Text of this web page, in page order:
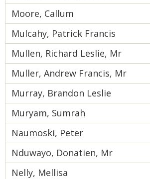
Moore, Callum
Mulcahy, Patrick Francis
Mullen, Richard Leslie, Mr
Muller, Andrew Francis, Mr
Murray, Brandon Leslie
Muryam, Sumrah
Naumoski, Peter
Nduwayo, Donatien, Mr
Nelly, Mellisa